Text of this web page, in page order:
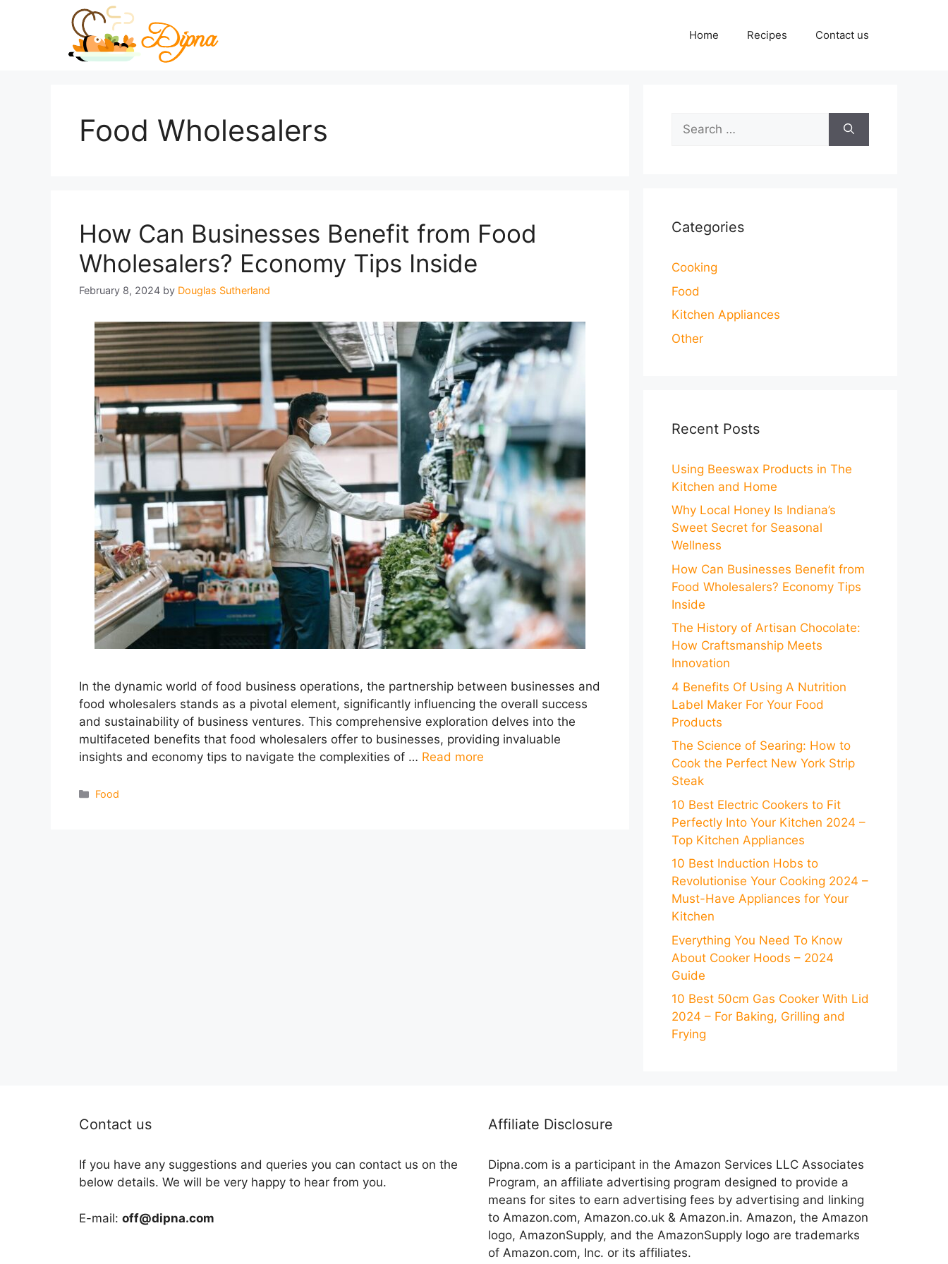
Home Recipes Contact us
Food Wholesalers
How Can Businesses Benefit from Food
Wholesalers? Economy Tips Inside
February 8, 2024 by Douglas Sutherland
In the dynamic world of food business operations, the partnership between businesses and
food wholesalers stands as a pivotal element, significantly influencing the overall success
and sustainability of business ventures. This comprehensive exploration delves into the
multifaceted benefits that food wholesalers offer to businesses, providing invaluable
insights and economy tips to navigate the complexities of … Read more
Categories
Food
Search
for:
Categories
Cooking
Food
Kitchen Appliances
Other
Recent Posts
Using Beeswax Products in The
Kitchen and Home
Why Local Honey Is Indiana’s
Sweet Secret for Seasonal
Wellness
How Can Businesses Benefit from
Food Wholesalers? Economy Tips
Inside
The History of Artisan Chocolate:
How Craftsmanship Meets
Innovation
4 Benefits Of Using A Nutrition
Label Maker For Your Food
Products
The Science of Searing: How to
Cook the Perfect New York Strip
Steak
10 Best Electric Cookers to Fit
Perfectly Into Your Kitchen 2024 –
Top Kitchen Appliances
10 Best Induction Hobs to
Revolutionise Your Cooking 2024 –
Must-Have Appliances for Your
Kitchen
Everything You Need To Know
About Cooker Hoods – 2024
Guide
10 Best 50cm Gas Cooker With Lid
2024 – For Baking, Grilling and
Frying
Contact us
If you have any suggestions and queries you can contact us on the
below details. We will be very happy to hear from you.
E-mail: off@dipna.com
Affiliate Disclosure
Dipna.com is a participant in the Amazon Services LLC Associates
Program, an affiliate advertising program designed to provide a
means for sites to earn advertising fees by advertising and linking
to Amazon.com, Amazon.co.uk & Amazon.in. Amazon, the Amazon
logo, AmazonSupply, and the AmazonSupply logo are trademarks
of Amazon.com, Inc. or its affiliates.